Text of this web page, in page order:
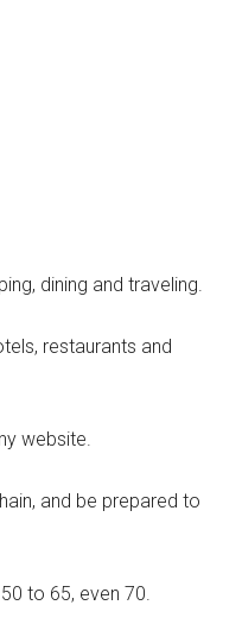
dining and traveling.
restaurants and
website.
and be prepared to
to 65, even 70.